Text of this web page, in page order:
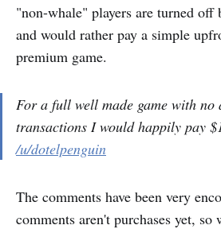
"non-whale" players are turned off
and would rather pay a simple
premium game.
For a full well made game with no
transactions I would happily pay
/u/dotelpenguin
The comments have been very
comments aren't purchases yet,